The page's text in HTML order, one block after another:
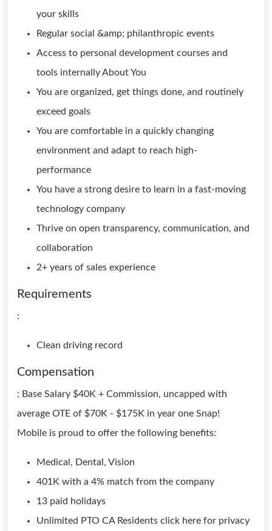
your skills
Regular social &amp; philanthropic events
Access to personal development courses and
tools internally About You
You are organized, get things done, and routinely
exceed goals
You are comfortable in a quickly changing
environment and adapt to reach high-
performance
You have a strong desire to learn in a fast-moving
technology company
Thrive on open transparency, communication, and
collaboration
2+ years of sales experience
Requirements
:
Clean driving record
Compensation
: Base Salary $40K + Commission, uncapped with
average OTE of $70K - $175K in year one Snap!
Mobile is proud to offer the following benefits:
Medical, Dental, Vision
401K with a 4% match from the company
13 paid holidays
Unlimited PTO CA Residents click here for privacy